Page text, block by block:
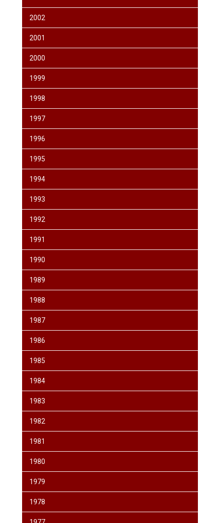
2002
2001
2000
1999
1998
1997
1996
1995
1994
1993
1992
1991
1990
1989
1988
1987
1986
1985
1984
1983
1982
1981
1980
1979
1978